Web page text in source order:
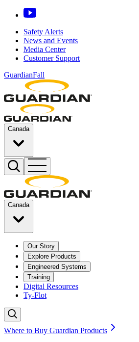
Safety Alerts
News and Events
Media Center
Customer Support
GuardianFall
Canada
Canada
Our Story
Explore Products
Engineered Systems
Training
Digital Resources
Ty-Flot
Where to Buy Guardian Products